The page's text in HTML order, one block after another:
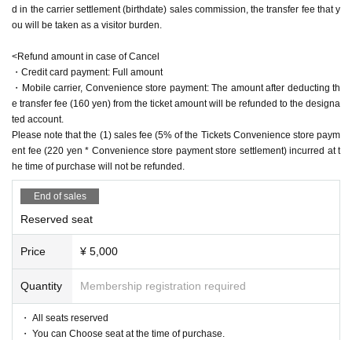
"zero"Yu Wakui x Yuzu Hiyori
▶April 22 (Sat)
12:00 performanceMizuki Nishihara
i, Yuri Yokomichi
"Dream Bubble Shadow"Mizuki Nishihara
"Kiraboshi"
"Kakukaku Kajika" Wakui Yu
"nail rouge"
Mizuki Nishiha x Yuzu Hiyori
Yu Wakui x Yuri Yokomichi
15:30 performance
ori, Yuri Yokomichi
"laughter pot"Reo Kurachi
"nail rouge"
Rei Kurachi × Yuzu Hiyori
"zero"Saran Tajima x Yuri Yokomichi
19:00 performanceReo Kurachi Arisa Sonohara
Saran Tajima Yuri Y
okomichi
"laughter pot"Reo Kurachi
d in the carrier settlement (birthdate) sales commission, the transfer fee that y
ou will be taken as a visitor burden.
<Refund amount in case of Cancel
・Credit card payment: Full amount
・Mobile carrier, Convenience store payment: The amount after deducting th
e transfer fee (160 yen) from the ticket amount will be refunded to the designa
ted account.
Please note that the (1) sales fee (5% of the Tickets Convenience store paym
ent fee (220 yen * Convenience store payment store settlement) incurred at t
he time of purchase will not be refunded.
End of sales
Reserved seat
Price ¥ 5,000
Quantity Membership registration required
・ All seats reserved
・ You can Choose seat at the time of purchase.